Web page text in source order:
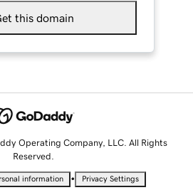
this domain
Operating Company, LLC. All Rights
Reserved.
information • Privacy Settings